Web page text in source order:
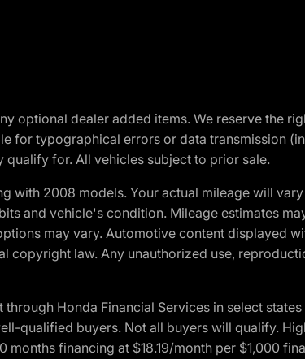
optional dealer added items. We reserve the
for typographical errors or data transmission
for. All vehicles subject to prior sale.
with 2008 models. Your actual mileage will
and vehicle's condition. Mileage estimates
may vary. Automotive content displayed
copyright law. Any unauthorized use,
Honda Financial Services in select
qualified buyers. Not all buyers will qualify.
months financing at $18.19/month per $1,000